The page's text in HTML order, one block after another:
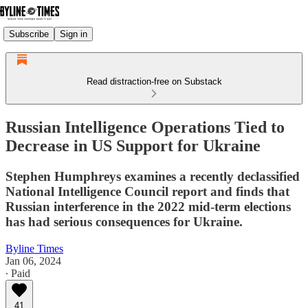
Subscribe Sign in
Read distraction-free on Substack
Russian Intelligence Operations Tied to
Decrease in US Support for Ukraine
Stephen Humphreys examines a recently declassified
National Intelligence Council report and finds that
Russian interference in the 2022 mid-term elections
has had serious consequences for Ukraine.
Byline Times
Jan 06, 2024
∙ Paid
41